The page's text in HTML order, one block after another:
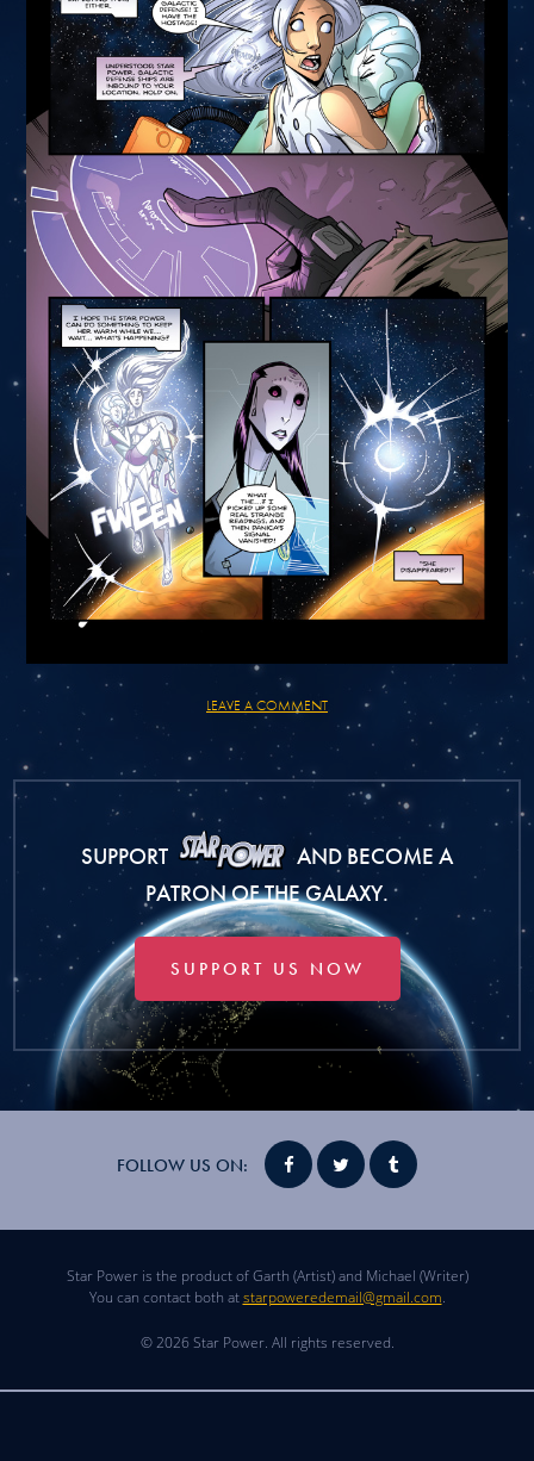
LEAVE A COMMENT
SUPPORT
AND BECOME A
PATRON OF THE GALAXY.
SUPPORT US NOW
FOLLOW US ON:
Star Power is the product of Garth (Artist) and Michael (Writer)
You can contact both atstarpoweredemail@gmail.com.
© 2026 Star Power. All rights reserved.